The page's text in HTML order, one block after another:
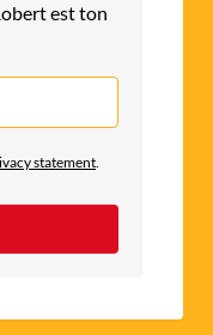
est ton
statement.